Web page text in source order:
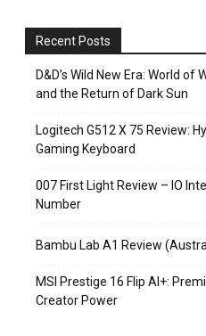
Recent Posts
D&D’s Wild New Era: World of
and the Return of Dark Sun
Logitech G512 X 75 Review:
Gaming Keyboard
007 First Light Review – IO
Number
Bambu Lab A1 Review
MSI Prestige 16 Flip AI+:
Creator Power